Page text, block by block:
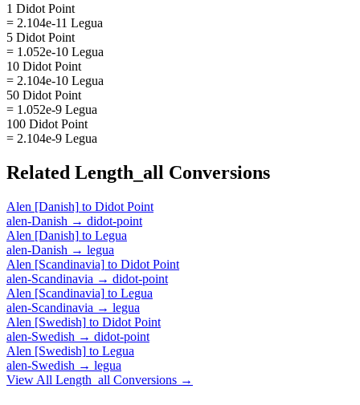
1 Didot Point
= 2.104e-11 Legua
5 Didot Point
= 1.052e-10 Legua
10 Didot Point
= 2.104e-10 Legua
50 Didot Point
= 1.052e-9 Legua
100 Didot Point
= 2.104e-9 Legua
Related Length_all Conversions
Alen [Danish] to Didot Point
alen-Danish → didot-point
Alen [Danish] to Legua
alen-Danish → legua
Alen [Scandinavia] to Didot Point
alen-Scandinavia → didot-point
Alen [Scandinavia] to Legua
alen-Scandinavia → legua
Alen [Swedish] to Didot Point
alen-Swedish → didot-point
Alen [Swedish] to Legua
alen-Swedish → legua
View All Length_all Conversions →